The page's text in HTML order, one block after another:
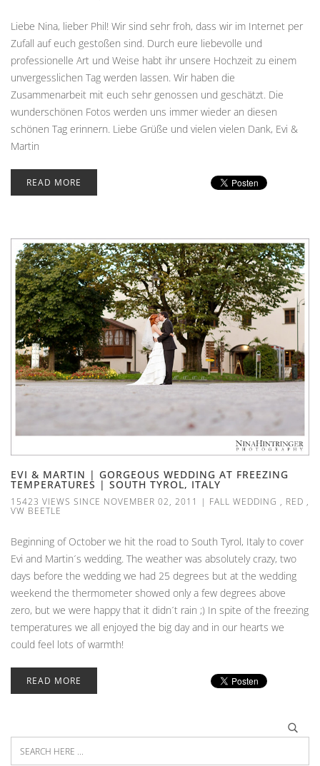
Liebe Nina, lieber Phil! Wir sind sehr froh, dass wir im Internet per
Zufall auf euch gestoßen sind. Durch eure liebevolle und
professionelle Art und Weise habt ihr unsere Hochzeit zu einem
unvergesslichen Tag werden lassen. Wir haben die
Zusammenarbeit mit euch sehr genossen und geschätzt. Die
wunderschönen Fotos werden uns immer wieder an diesen
schönen Tag erinnern. Liebe Grüße und vielen vielen Dank, Evi &
Martin
READ MORE
EVI & MARTIN | GORGEOUS WEDDING AT FREEZING
TEMPERATURES | SOUTH TYROL, ITALY
15423 VIEWS SINCE NOVEMBER 02, 2011 | FALL WEDDING , RED ,
VW BEETLE
Beginning of October we hit the road to South Tyrol, Italy to cover
Evi and Martin´s wedding. The weather was absolutely crazy, two
days before the wedding we had 25 degrees but at the wedding
weekend the thermometer showed only a few degrees above
zero, but we were happy that it didn´t rain ;) In spite of the freezing
temperatures we all enjoyed the big day and in our hearts we
could feel lots of warmth!
READ MORE